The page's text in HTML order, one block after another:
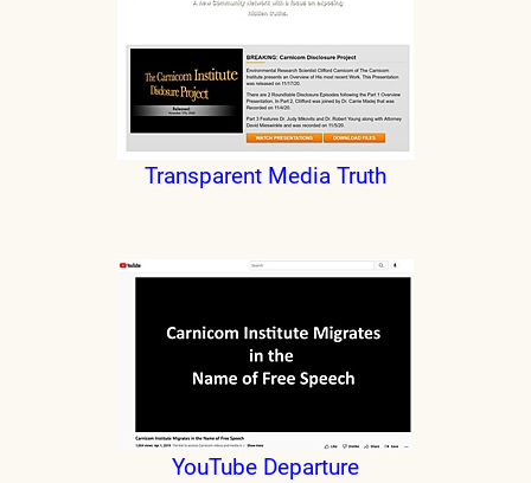
Transparent Media Truth
YouTube Departure